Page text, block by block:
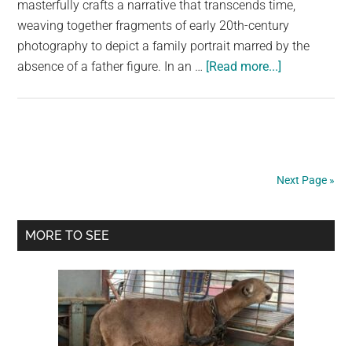
masterfully crafts a narrative that transcends time,
weaving together fragments of early 20th-century
photography to depict a family portrait marred by the
absence of a father figure. In an … [Read more...]
A
Captured
by
Evaldas
Ivanauskas
Next Page »
Primary
MORE TO SEE